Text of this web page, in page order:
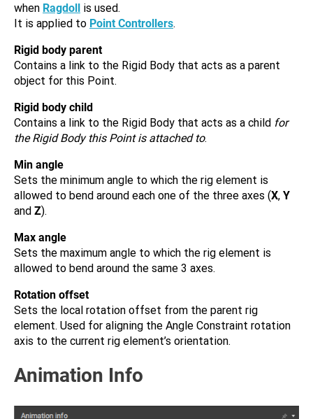
when Ragdoll is used.
It is applied to Point Controllers.
Rigid body parent
Contains a link to the Rigid Body that acts as a parent
object for this Point.
Rigid body child
Contains a link to the Rigid Body that acts as a child for
the Rigid Body this Point is attached to.
Min angle
Sets the minimum angle to which the rig element is
allowed to bend around each one of the three axes (X, Y
and Z).
Max angle
Sets the maximum angle to which the rig element is
allowed to bend around the same 3 axes.
Rotation offset
Sets the local rotation offset from the parent rig
element. Used for aligning the Angle Constraint rotation
axis to the current rig element’s orientation.
Animation Info